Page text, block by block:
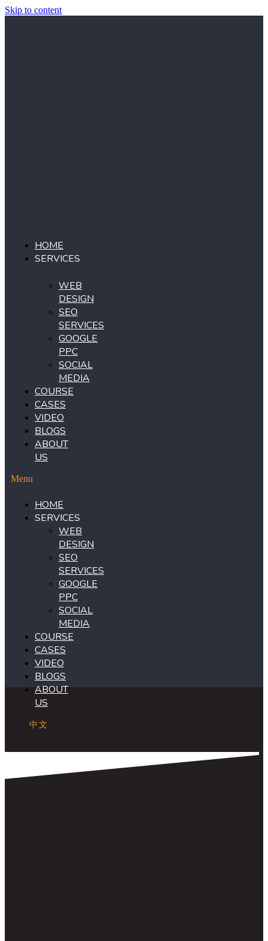
Skip to content
HOME
SERVICES
WEB
DESIGN
SEO
SERVICES
GOOGLE
PPC
SOCIAL
MEDIA
COURSE
CASES
VIDEO
BLOGS
ABOUT
US
Menu
HOME
SERVICES
WEB
DESIGN
SEO
SERVICES
GOOGLE
PPC
SOCIAL
MEDIA
COURSE
CASES
VIDEO
BLOGS
ABOUT
US
中文